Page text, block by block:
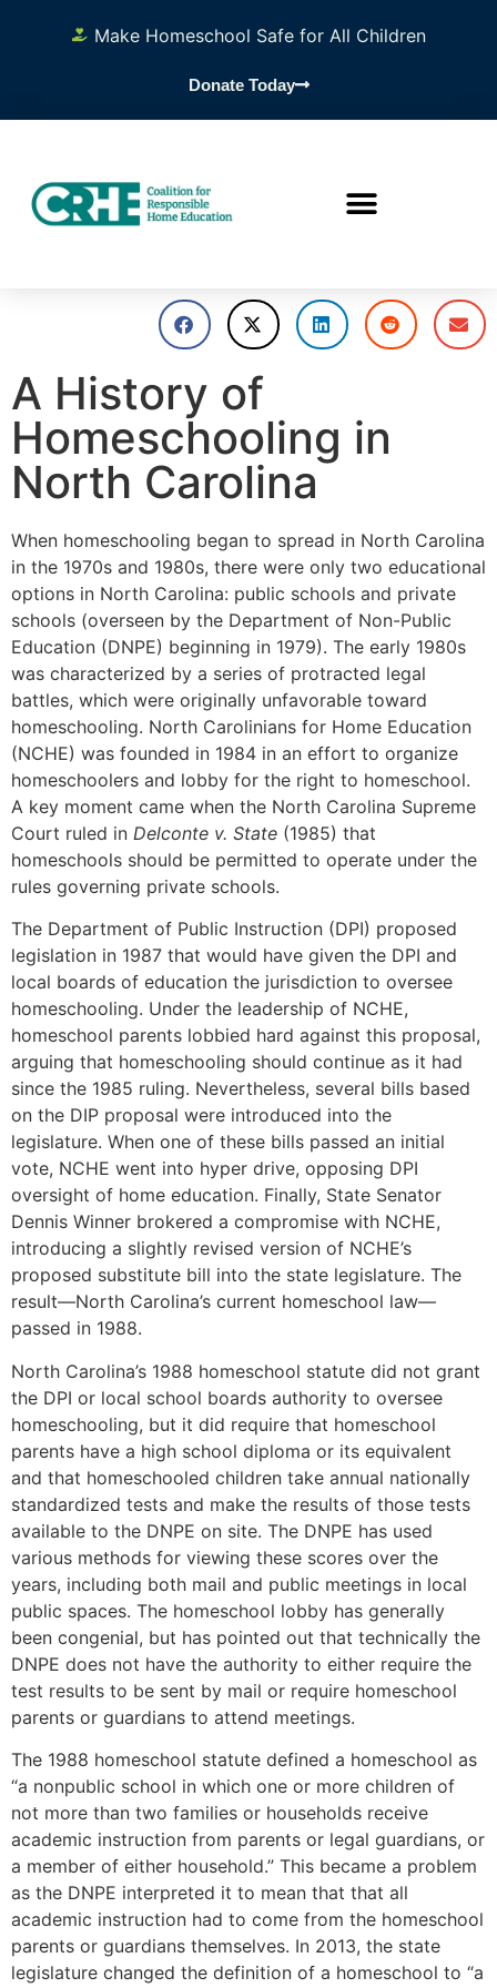
Make Homeschool Safe for All Children
Donate Today
A History of
Homeschooling in
North Carolina
When homeschooling began to spread in North Carolina
in the 1970s and 1980s, there were only two educational
options in North Carolina: public schools and private
schools (overseen by the Department of Non-Public
Education (DNPE) beginning in 1979). The early 1980s
was characterized by a series of protracted legal
battles, which were originally unfavorable toward
homeschooling. North Carolinians for Home Education
(NCHE) was founded in 1984 in an effort to organize
homeschoolers and lobby for the right to homeschool.
A key moment came when the North Carolina Supreme
Court ruled in Delconte v. State (1985) that
homeschools should be permitted to operate under the
rules governing private schools.
The Department of Public Instruction (DPI) proposed
legislation in 1987 that would have given the DPI and
local boards of education the jurisdiction to oversee
homeschooling. Under the leadership of NCHE,
homeschool parents lobbied hard against this proposal,
arguing that homeschooling should continue as it had
since the 1985 ruling. Nevertheless, several bills based
on the DIP proposal were introduced into the
legislature. When one of these bills passed an initial
vote, NCHE went into hyper drive, opposing DPI
oversight of home education. Finally, State Senator
Dennis Winner brokered a compromise with NCHE,
introducing a slightly revised version of NCHE’s
proposed substitute bill into the state legislature. The
result—North Carolina’s current homeschool law—
passed in 1988.
North Carolina’s 1988 homeschool statute did not grant
the DPI or local school boards authority to oversee
homeschooling, but it did require that homeschool
parents have a high school diploma or its equivalent
and that homeschooled children take annual nationally
standardized tests and make the results of those tests
available to the DNPE on site. The DNPE has used
various methods for viewing these scores over the
years, including both mail and public meetings in local
public spaces. The homeschool lobby has generally
been congenial, but has pointed out that technically the
DNPE does not have the authority to either require the
test results to be sent by mail or require homeschool
parents or guardians to attend meetings.
The 1988 homeschool statute defined a homeschool as
“a nonpublic school in which one or more children of
not more than two families or households receive
academic instruction from parents or legal guardians, or
a member of either household.” This became a problem
as the DNPE interpreted it to mean that that all
academic instruction had to come from the homeschool
parents or guardians themselves. In 2013, the state
legislature changed the definition of a homeschool to “a